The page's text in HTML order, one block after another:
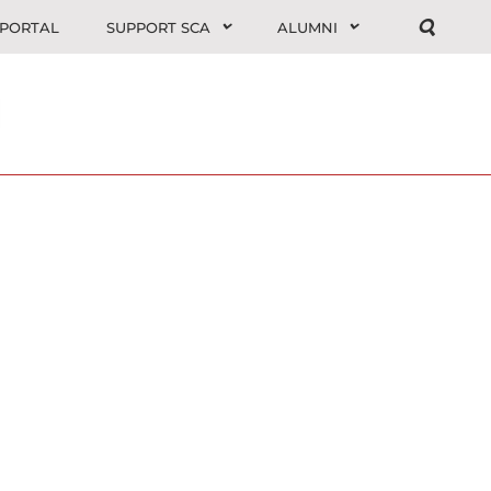
SUPPORT SCA ALUMNI